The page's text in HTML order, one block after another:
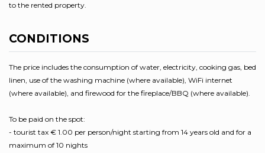
to the rented property.
CONDITIONS
The price includes the consumption of water, electricity, cooking gas, bed
linen, use of the washing machine (where available), WiFi internet
(where available), and firewood for the fireplace/BBQ (where available).
To be paid on the spot:
- tourist tax € 1.00 per person/night starting from 14 years old and for a
maximum of 10 nights